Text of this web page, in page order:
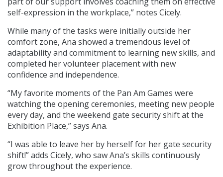
self-expression in the workplace,” notes Cicely.
While many of the tasks were initially outside her
comfort zone, Ana showed a tremendous level of
adaptability and commitment to learning new skills, and
completed her volunteer placement with new
confidence and independence.
“My favorite moments of the Pan Am Games were
watching the opening ceremonies, meeting new people
every day, and the weekend gate security shift at the
Exhibition Place,” says Ana.
“I was able to leave her by herself for her gate security
shift!” adds Cicely, who saw Ana’s skills continuously
grow throughout the experience.